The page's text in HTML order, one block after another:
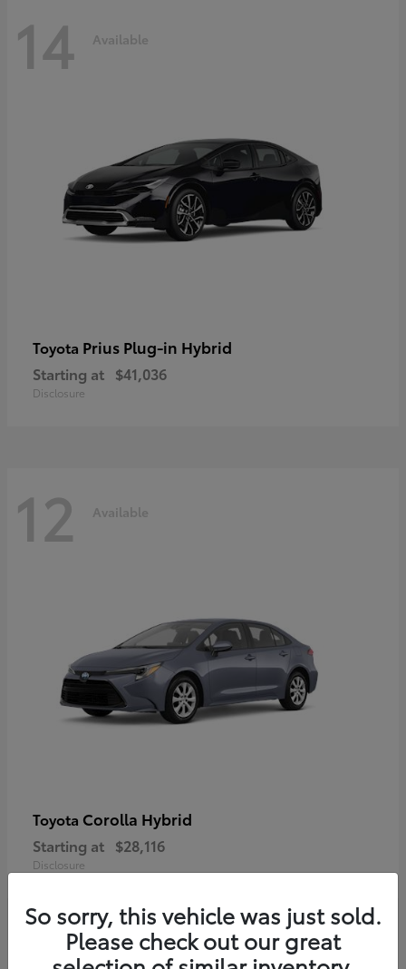
14 Available
Toyota Prius Plug-in Hybrid
Starting at $41,036
Disclosure
12 Available
Toyota Corolla Hybrid
Starting at $28,116
Disclosure
So sorry, this vehicle was just sold.
Please check out our great